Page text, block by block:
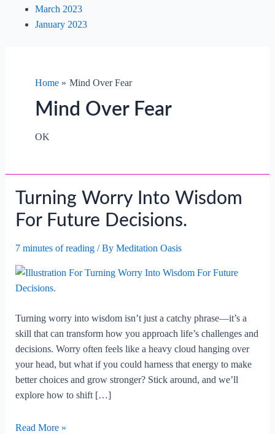
March 2023
January 2023
Home Mind Over Fear
Mind Over Fear
OK
Turning Worry Into Wisdom
For Future Decisions.
7 minutes of reading/ By Meditation Oasis
Turning worry into wisdom isn’t just a catchy phrase—it’s a
skill that can transform how you approach life’s challenges and
decisions. Worry often feels like a heavy cloud hanging over
your head, but what if you could harness that energy to make
better choices and grow stronger? Stick around, and we’ll
explore how to shift […]
Turning
Read More »